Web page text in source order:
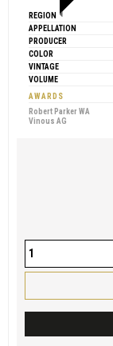
REGION
APPELLATION
PRODUCER
COLOR
VINTAGE
VOLUME
AWARDS
Robert Parker WA
Vinous AG